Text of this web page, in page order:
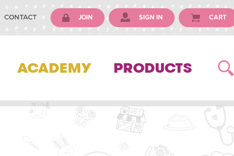
CONTACT JOIN SIGN IN CART
ACADEMY PRODUCTS